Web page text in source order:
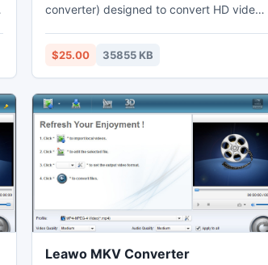
converter) designed to convert HD video
MKV, etc. Advanced in supporting HD
video with 720p, 1080p resolution and
above, this powerful HD video converter
can ensure a smooth HD video conversion
without audio and video sync issues.
$25.00 35855 KB
Leawo MKV Converter